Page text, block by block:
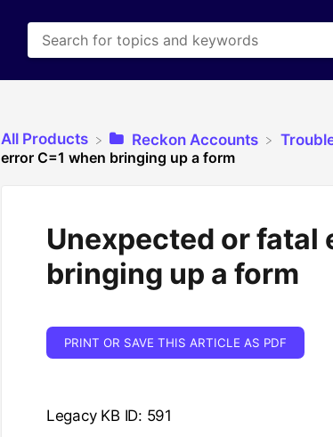
All Products ​Reckon Accounts
error C=1 when bringing up a form
Unexpected or fatal
bringing up a form
PRINT OR SAVE THIS ARTICLE AS PDF
Legacy KB ID: 591